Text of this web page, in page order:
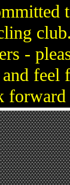
-
feel